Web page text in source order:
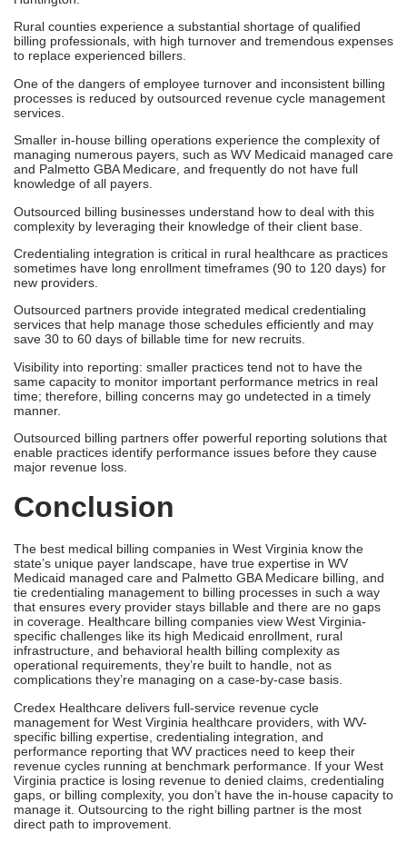
Rural counties experience a substantial shortage of qualified
billing professionals, with high turnover and tremendous expenses
to replace experienced billers.
One of the dangers of employee turnover and inconsistent billing
processes is reduced by outsourced revenue cycle management
services.
Smaller in-house billing operations experience the complexity of
managing numerous payers, such as WV Medicaid managed care
and Palmetto GBA Medicare, and frequently do not have full
knowledge of all payers.
Outsourced billing businesses understand how to deal with this
complexity by leveraging their knowledge of their client base.
Credentialing integration is critical in rural healthcare as practices
sometimes have long enrollment timeframes (90 to 120 days) for
new providers.
Outsourced partners provide integrated medical credentialing
services that help manage those schedules efficiently and may
save 30 to 60 days of billable time for new recruits.
Visibility into reporting: smaller practices tend not to have the
same capacity to monitor important performance metrics in real
time; therefore, billing concerns may go undetected in a timely
manner.
Outsourced billing partners offer powerful reporting solutions that
enable practices identify performance issues before they cause
major revenue loss.
Conclusion
The best medical billing companies in West Virginia know the
state’s unique payer landscape, have true expertise in WV
Medicaid managed care and Palmetto GBA Medicare billing, and
tie credentialing management to billing processes in such a way
that ensures every provider stays billable and there are no gaps
in coverage. Healthcare billing companies view West Virginia-
specific challenges like its high Medicaid enrollment, rural
infrastructure, and behavioral health billing complexity as
operational requirements, they’re built to handle, not as
complications they’re managing on a case-by-case basis.
Credex Healthcare delivers full-service revenue cycle
management for West Virginia healthcare providers, with WV-
specific billing expertise, credentialing integration, and
performance reporting that WV practices need to keep their
revenue cycles running at benchmark performance. If your West
Virginia practice is losing revenue to denied claims, credentialing
gaps, or billing complexity, you don’t have the in-house capacity to
manage it. Outsourcing to the right billing partner is the most
direct path to improvement.